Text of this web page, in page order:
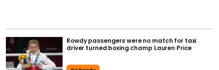
Rowdy passengers were no match for taxi
driver turned boxing champ Lauren Price